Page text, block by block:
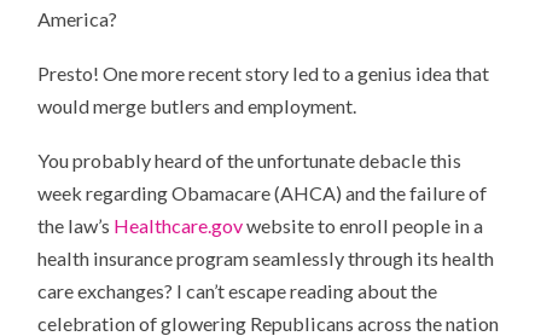
America?
Presto! One more recent story led to a genius idea that
would merge butlers and employment.
You probably heard of the unfortunate debacle this
week regarding Obamacare (AHCA) and the failure of
the law’s Healthcare.govwebsite to enroll people in a
health insurance program seamlessly through its health
care exchanges? I can’t escape reading about the
celebration of glowering Republicans across the nation